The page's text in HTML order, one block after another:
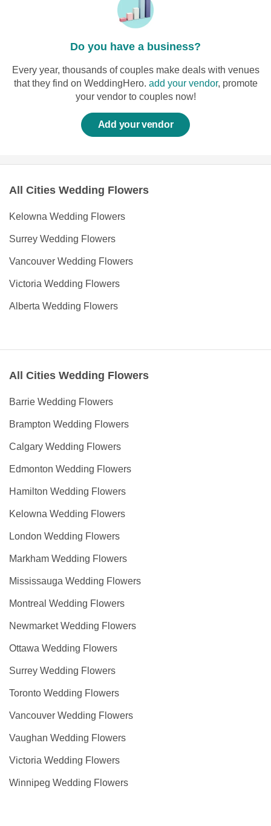
Do you have a business?
Every year, thousands of couples make deals with venues
that they find on WeddingHero. add your vendor, promote
your vendor to couples now!
Add your vendor
All Cities Wedding Flowers
Kelowna Wedding Flowers
Surrey Wedding Flowers
Vancouver Wedding Flowers
Victoria Wedding Flowers
Alberta Wedding Flowers
All Cities Wedding Flowers
Barrie Wedding Flowers
Brampton Wedding Flowers
Calgary Wedding Flowers
Edmonton Wedding Flowers
Hamilton Wedding Flowers
Kelowna Wedding Flowers
London Wedding Flowers
Markham Wedding Flowers
Mississauga Wedding Flowers
Montreal Wedding Flowers
Newmarket Wedding Flowers
Ottawa Wedding Flowers
Surrey Wedding Flowers
Toronto Wedding Flowers
Vancouver Wedding Flowers
Vaughan Wedding Flowers
Victoria Wedding Flowers
Winnipeg Wedding Flowers